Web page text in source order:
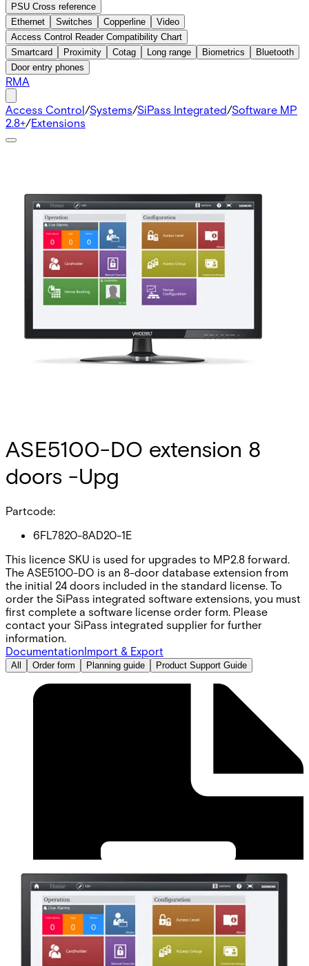
PSU Cross reference
Ethernet
Switches Copperline
Video
Access Control Reader Compatibility Chart
Smartcard
Proximity Cotag Long range Biometrics
Bluetooth
Door entry phones
RMA
Access Control/Systems/SiPass Integrated/Software MP
2.8+/Extensions
ASE5100-DO extension 8
doors -Upg
Partcode:
6FL7820-8AD20-1E
This licence SKU is used for upgrades to MP2.8 forward.
The ASE5100-DO is an 8-door database extension from
the initial 24 doors included in the standard license. To
order the SiPass integrated software extensions, you must
first complete a software license order form. Please
contact your SiPass integrated supplier for further
information.
DocumentationImport & Export
All Order form Planning guide Product Support Guide